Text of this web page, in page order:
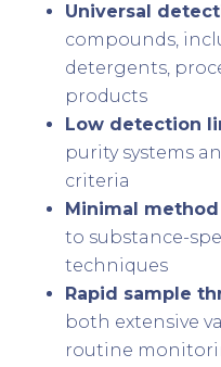
Universal
compounds,
detergents,
products
Low detection
purity systems
criteria
Minimal
to substance-
techniques
Rapid sample
both extensive
routine